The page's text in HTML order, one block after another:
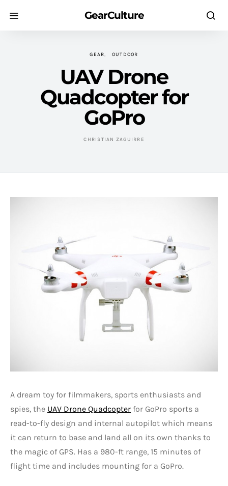
GearCulture
GEAR OUTDOOR
UAV Drone
Quadcopter for
GoPro
CHRISTIAN ZAGUIRRE
A dream toy for filmmakers, sports enthusiasts and
spies, the UAV Drone Quadcopter for GoPro sports a
read-to-fly design and internal autopilot which means
it can return to base and land all on its own thanks to
the magic of GPS. Has a 980-ft range, 15 minutes of
flight time and includes mounting for a GoPro.